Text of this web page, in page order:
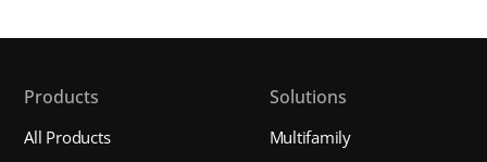
Products
All Products
Solutions
Multifamily